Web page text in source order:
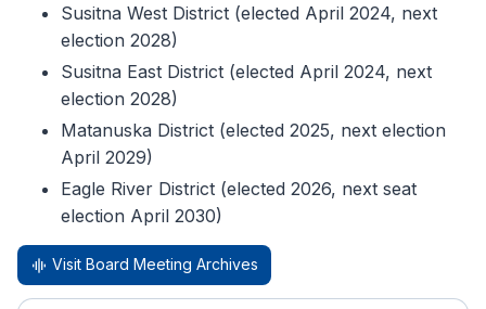
Susitna West District (elected April 2024, next
election 2028)
Susitna East District (elected April 2024, next
election 2028)
Matanuska District (elected 2025, next election
April 2029)
Eagle River District (elected 2026, next seat
election April 2030)
graphic_eq Visit Board Meeting Archives